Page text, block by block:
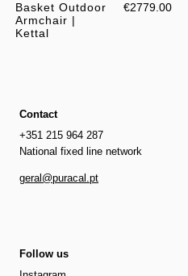
Basket Outdoor
Armchair |
Kettal
€2779.00
Contact
+351 215 964 287
National fixed line network
geral@puracal.pt
Follow us